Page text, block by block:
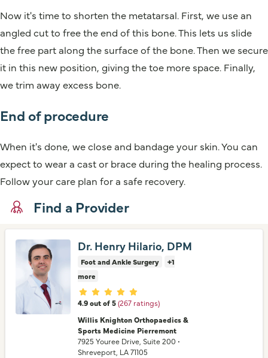
Now it's time to shorten the metatarsal. First, we use an
angled cut to free the end of this bone. This lets us slide
the free part along the surface of the bone. Then we secure
it in this new position, giving the toe more space. Finally,
we trim away excess bone.
End of procedure
When it's done, we close and bandage your skin. You can
expect to wear a cast or brace during the healing process.
Follow your care plan for a safe recovery.
Find a Provider
Dr. Henry Hilario, DPM
Foot and Ankle Surgery
+1
more
Provider ratings
4.9 out of 5 (267 ratings)
Willis Knighton Orthopaedics &
Sports Medicine Pierremont
7925 Youree Drive, Suite 200 •
Shreveport, LA 71105